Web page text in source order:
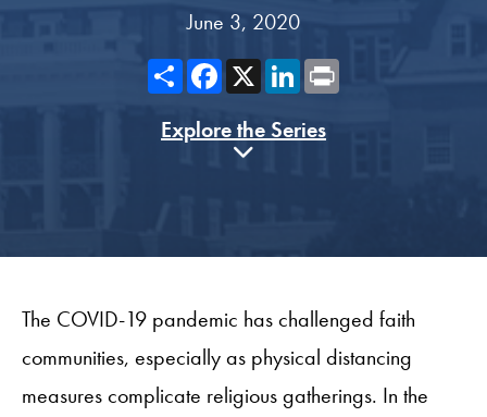
June 3, 2020
ShareFacebook
X LinkedIn
Explore the Series
The COVID-19 pandemic has challenged faith
communities, especially as physical distancing
measures complicate religious gatherings. In the